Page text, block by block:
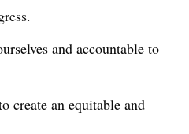
and accountable to
create an equitable and